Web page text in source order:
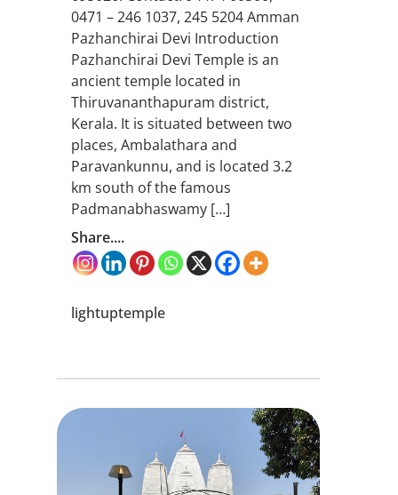
0471 – 246 1037, 245 5204 Amman
Pazhanchirai Devi Introduction
Pazhanchirai Devi Temple is an
ancient temple located in
Thiruvananthapuram district,
Kerala. It is situated between two
places, Ambalathara and
Paravankunnu, and is located 3.2
km south of the famous
Padmanabhaswamy […]
Share....
lightuptemple